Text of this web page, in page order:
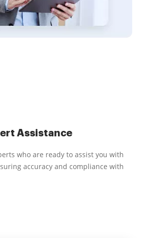
Assistance
who are ready to assist you with
accuracy and compliance with